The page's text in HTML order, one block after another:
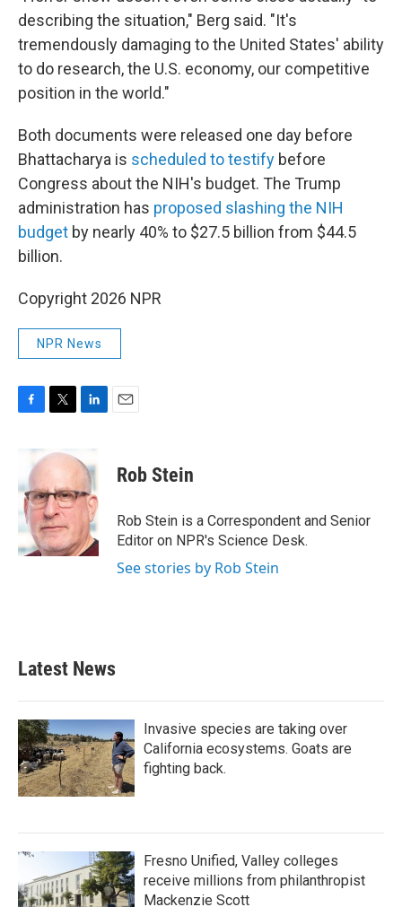
describing the situation," Berg said. "It's
tremendously damaging to the United States' ability
to do research, the U.S. economy, our competitive
position in the world."
Both documents were released one day before
Bhattacharya is scheduled to testify before
Congress about the NIH's budget. The Trump
administration has proposed slashing the NIH
budget by nearly 40% to $27.5 billion from $44.5
billion.
Copyright 2026 NPR
NPR News
b
o
o
k
i
t
e
r
k
e
d
I
n
Rob Stein
Rob Stein is a Correspondent and Senior
Editor on NPR's Science Desk.
See stories by Rob Stein
Latest News
Invasive species are taking over
California ecosystems. Goats are
fighting back.
Fresno Unified, Valley colleges
receive millions from philanthropist
Mackenzie Scott